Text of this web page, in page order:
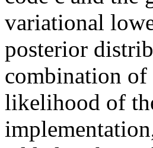
variational
posterior
combination
likelihood of